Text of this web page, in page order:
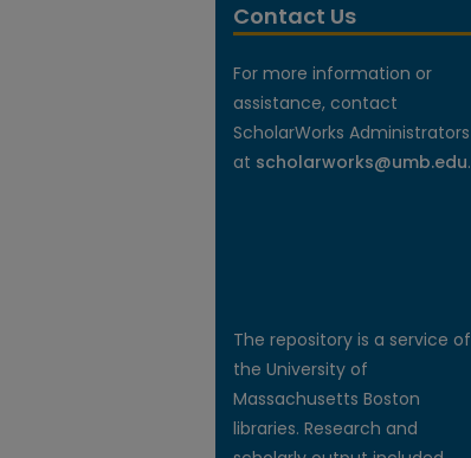
Contact Us
For more information or
assistance, contact
ScholarWorks Administrators
at scholarworks@umb.edu.
The repository is a service of
the University of
Massachusetts Boston
libraries. Research and